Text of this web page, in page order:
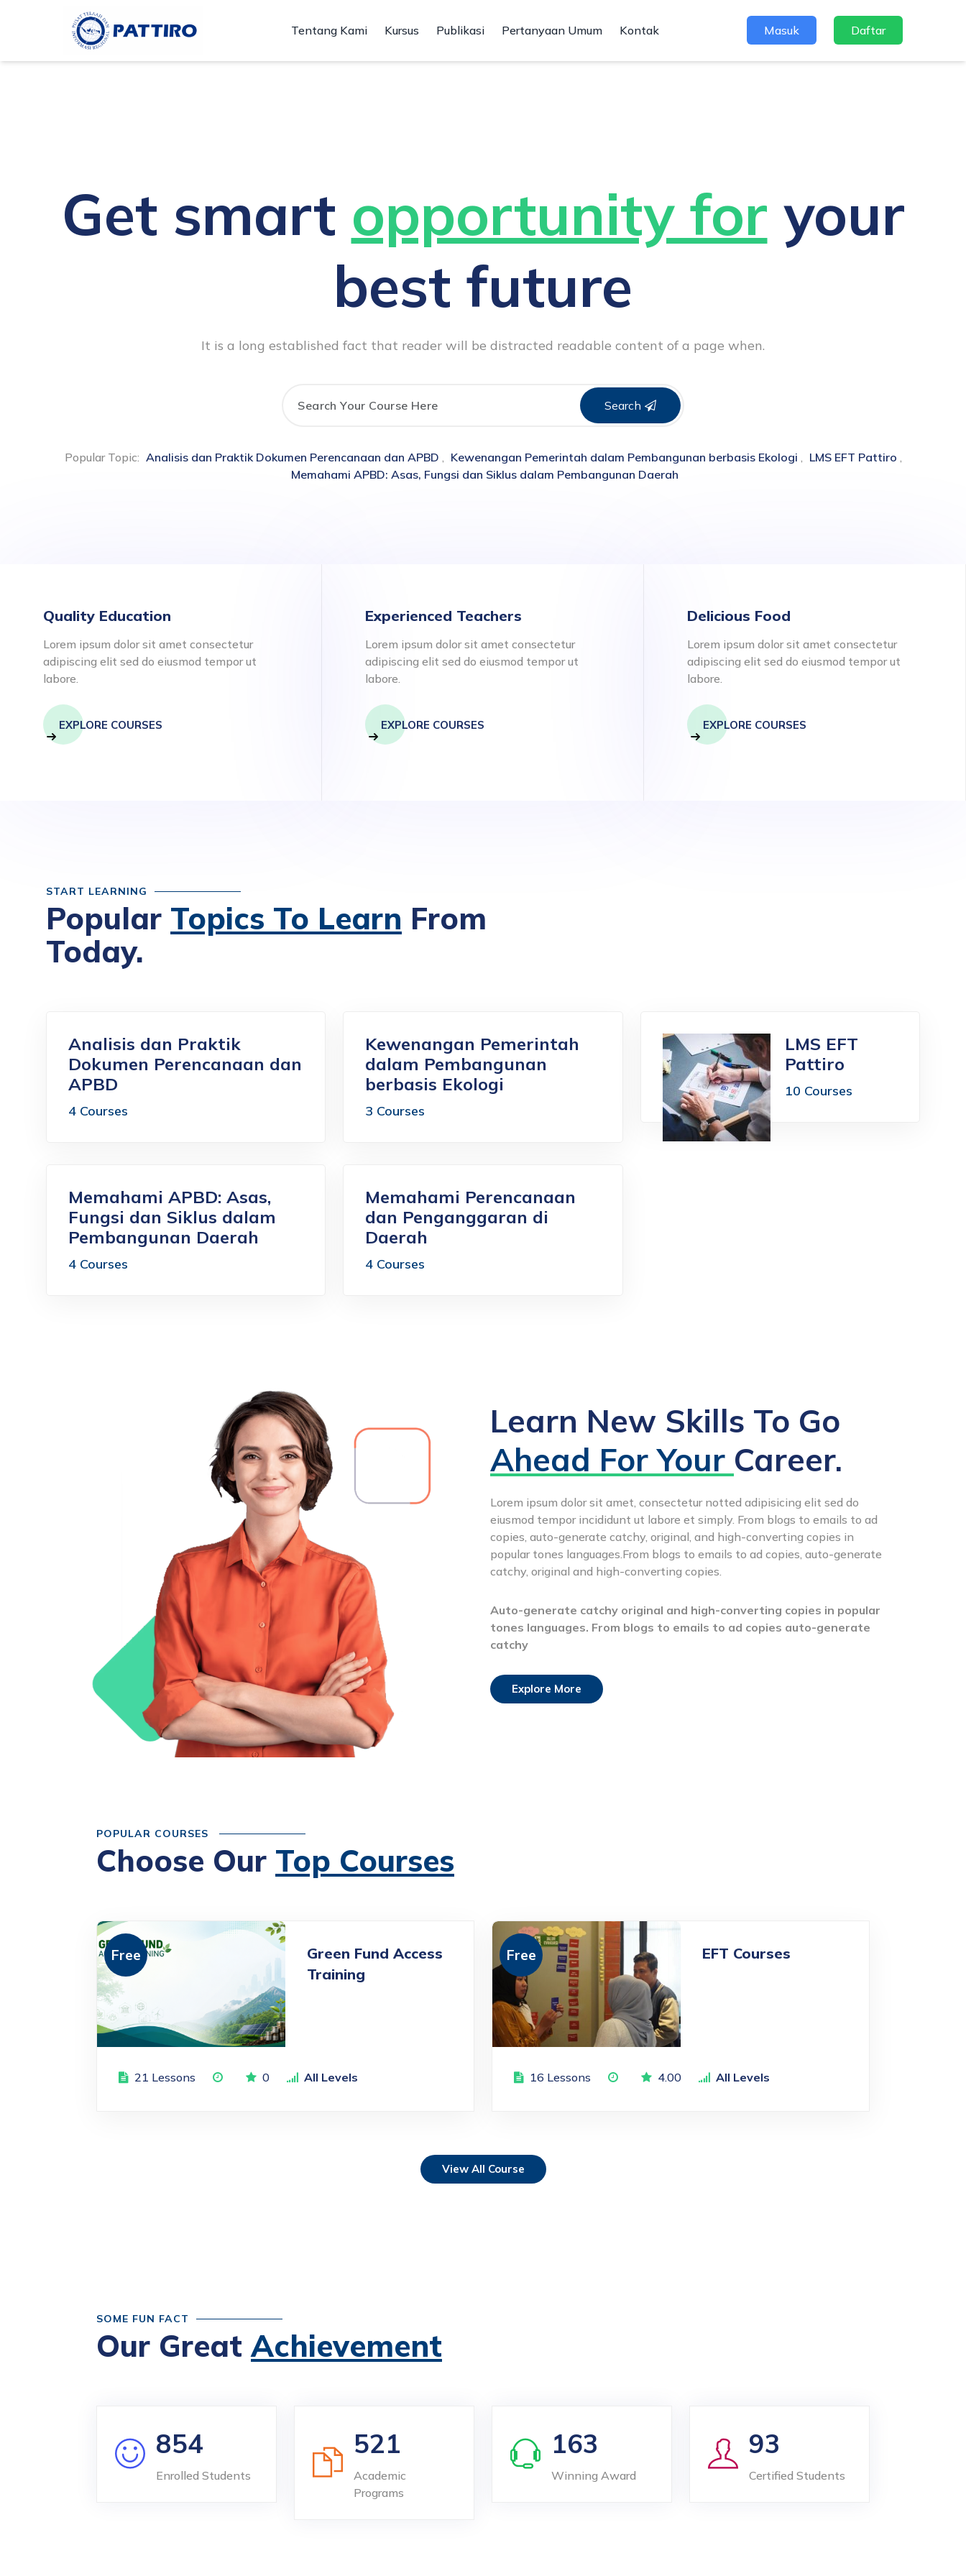
Tentang Kami Kursus Publikasi Pertanyaan Umum Kontak Masuk Daftar
Get smart opportunity for your
best future
It is a long established fact that reader will be distracted readable content of a page when.
Search
Popular Topic: Analisis dan Praktik Dokumen Perencanaan dan APBD Kewenangan Pemerintah dalam Pembangunan berbasis Ekologi LMS EFT Pattiro
Memahami APBD: Asas, Fungsi dan Siklus dalam Pembangunan Daerah
Quality Education
Lorem ipsum dolor sit amet consectetur
adipiscing elit sed do eiusmod tempor ut
labore.
EXPLORE COURSES
Experienced Teachers
Lorem ipsum dolor sit amet consectetur
adipiscing elit sed do eiusmod tempor ut
labore.
EXPLORE COURSES
Delicious Food
Lorem ipsum dolor sit amet consectetur
adipiscing elit sed do eiusmod tempor ut
labore.
EXPLORE COURSES
START LEARNING
Popular Topics To Learn From
Today.
Analisis dan Praktik
Dokumen Perencanaan dan
APBD
4 Courses
Kewenangan Pemerintah
dalam Pembangunan
berbasis Ekologi
3 Courses
LMS EFT
Pattiro
10 Courses
Memahami APBD: Asas,
Fungsi dan Siklus dalam
Pembangunan Daerah
4 Courses
Memahami Perencanaan
dan Penganggaran di
Daerah
4 Courses
Learn New Skills To Go
Ahead For Your Career.
Lorem ipsum dolor sit amet, consectetur notted adipisicing elit sed do
eiusmod tempor incididunt ut labore et simply. From blogs to emails to ad
copies, auto-generate catchy, original, and high-converting copies in
popular tones languages.From blogs to emails to ad copies, auto-generate
catchy, original and high-converting copies.
Auto-generate catchy original and high-converting copies in popular
tones languages. From blogs to emails to ad copies auto-generate
catchy
Explore More
POPULAR COURSES
Choose Our Top Courses
Free
Green Fund Access
Training
21 Lessons 0 All Levels
Free EFT Courses
16 Lessons 4.00 All Levels
View All Course
SOME FUN FACT
Our Great Achievement
854
Enrolled Students
521
Academic
Programs
163
Winning Award
93
Certified Students